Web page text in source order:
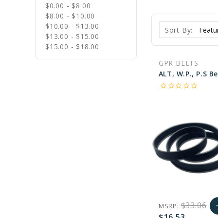
$0.00 - $8.00
$8.00 - $10.00
$10.00 - $13.00
$13.00 - $15.00
$15.00 - $18.00
Sort By:
GPR BELTS
star_borderstar_borderstar_borderstar_borderstar_border
MSRP:$33.06